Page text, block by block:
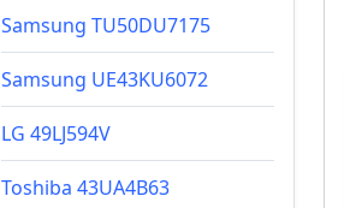
Samsung TU50DU7175
Samsung UE43KU6072
LG 49LJ594V
Toshiba 43UA4B63